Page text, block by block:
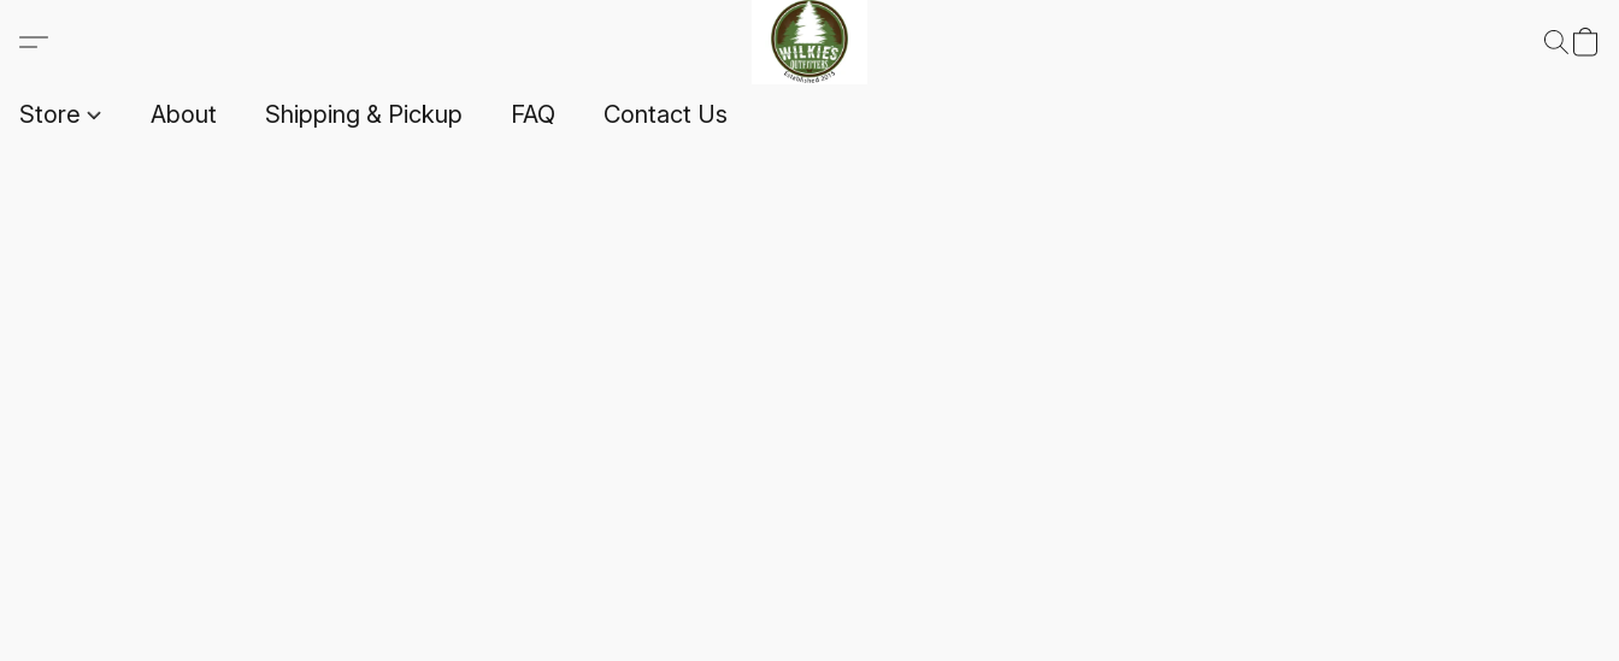
Store About Shipping & Pickup FAQ Contact Us